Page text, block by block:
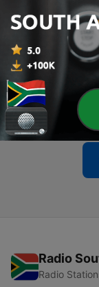
Emergency
27 Jun 2020
8 - CeFa- Rencana
27 Jun 2020
7 - CeFa -
10 Jun 2020
Radio
Radio